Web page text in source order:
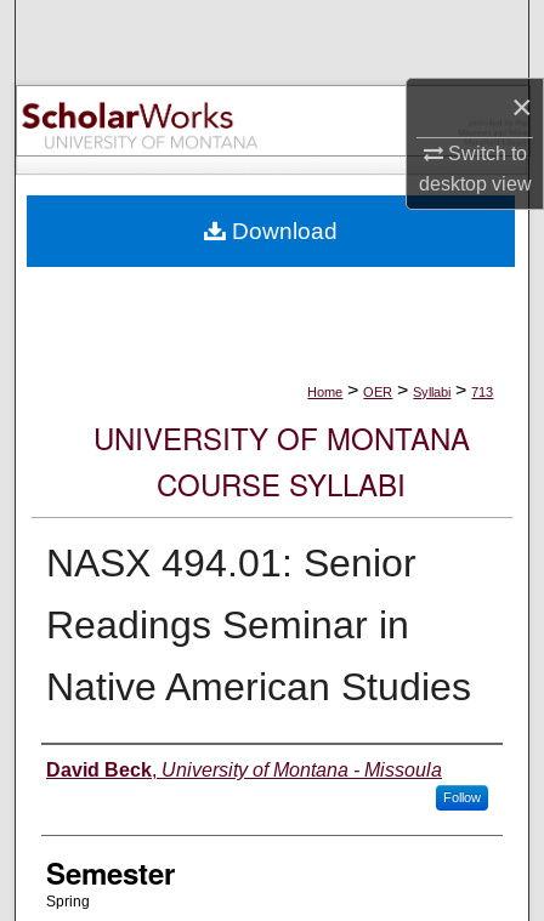
×
Switch to
desktopview
Browse Collections
My Account
Digital Commons Network™
Home > OER > Syllabi > 713
UNIVERSITY OF MONTANA
COURSE SYLLABI
NASX 494.01: Senior
Readings Seminar in
Native American Studies
Instructor
David Beck, University of Montana - Missoula
Follow
Semester
Spring
Download